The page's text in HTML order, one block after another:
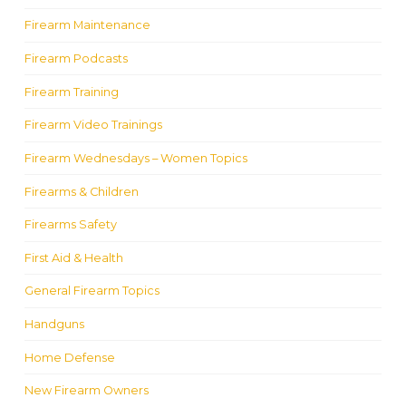
Firearm Maintenance
Firearm Podcasts
Firearm Training
Firearm Video Trainings
Firearm Wednesdays – Women Topics
Firearms & Children
Firearms Safety
First Aid & Health
General Firearm Topics
Handguns
Home Defense
New Firearm Owners